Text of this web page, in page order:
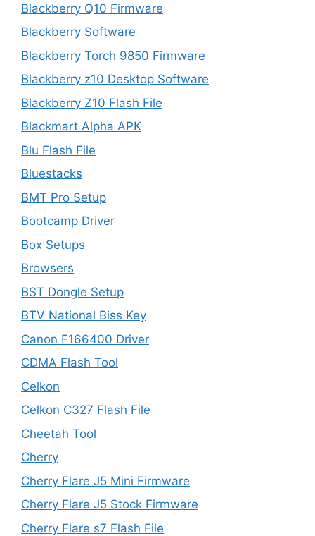
Blackberry Q10 Firmware
Blackberry Software
Blackberry Torch 9850 Firmware
Blackberry z10 Desktop Software
Blackberry Z10 Flash File
Blackmart Alpha APK
Blu Flash File
Bluestacks
BMT Pro Setup
Bootcamp Driver
Box Setups
Browsers
BST Dongle Setup
BTV National Biss Key
Canon F166400 Driver
CDMA Flash Tool
Celkon
Celkon C327 Flash File
Cheetah Tool
Cherry
Cherry Flare J5 Mini Firmware
Cherry Flare J5 Stock Firmware
Cherry Flare s7 Flash File